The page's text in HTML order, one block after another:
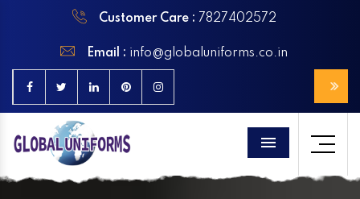
Customer Care : 7827402572
Email : info@globaluniforms.co.in
Menu